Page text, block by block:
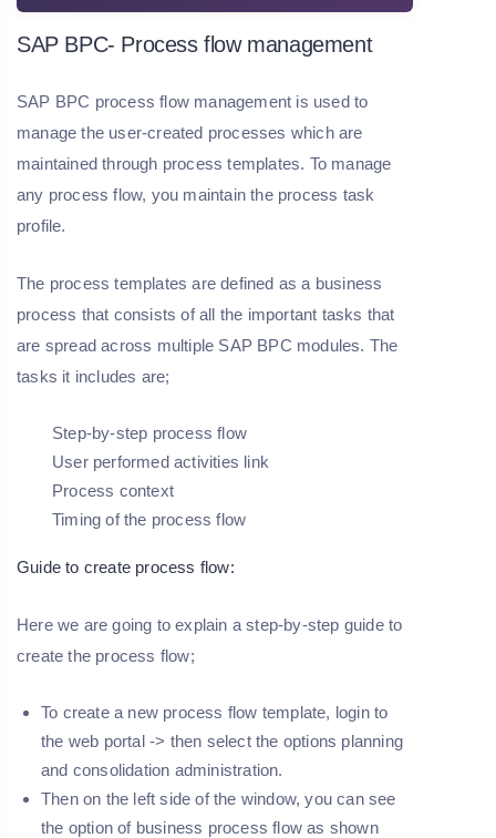
SAP BPC- Process flow management
SAP BPC process flow management is used to
manage the user-created processes which are
maintained through process templates. To manage
any process flow, you maintain the process task
profile.
The process templates are defined as a business
process that consists of all the important tasks that
are spread across multiple SAP BPC modules. The
tasks it includes are;
Step-by-step process flow
User performed activities link
Process context
Timing of the process flow
Guide to create process flow:
Here we are going to explain a step-by-step guide to
create the process flow;
To create a new process flow template, login to
the web portal -> then select the options planning
and consolidation administration.
Then on the left side of the window, you can see
the option of business process flow as shown